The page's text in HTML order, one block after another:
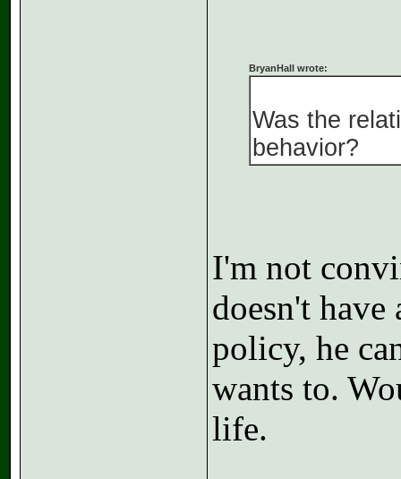
BryanHall wrote:
Was the
behavior?
I'm not
doesn't
policy, he
wants to.
life.